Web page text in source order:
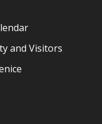
and Visitors